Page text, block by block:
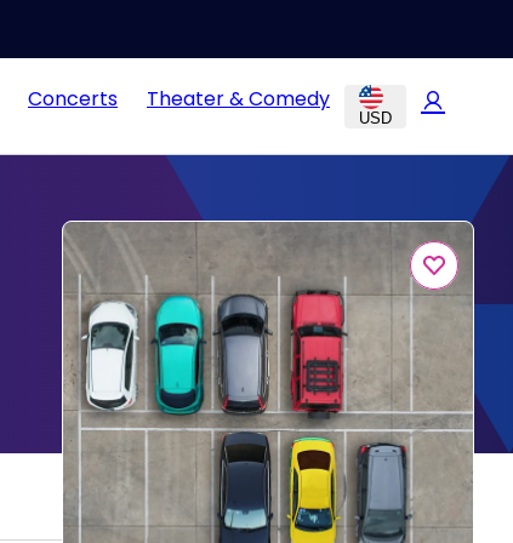
Concerts Theater & Comedy
USD